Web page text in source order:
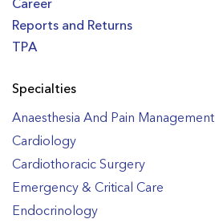
Career
Reports and Returns
TPA
Specialties
Anaesthesia And Pain Management
Cardiology
Cardiothoracic Surgery
Emergency & Critical Care
Endocrinology